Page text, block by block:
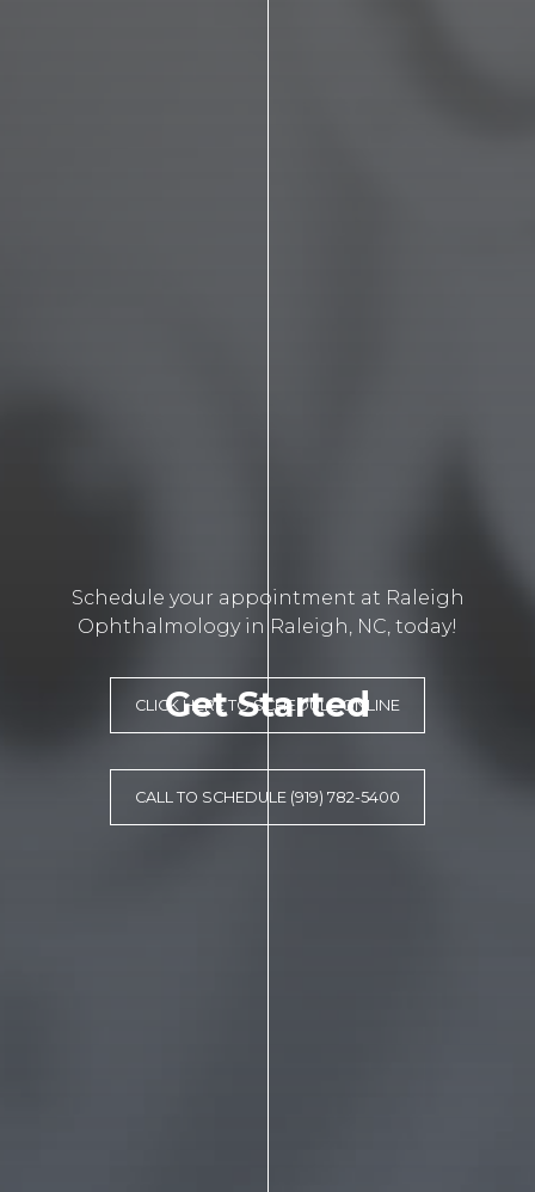
Get Started
Schedule your appointment at Raleigh
Ophthalmology in Raleigh, NC, today!
CLICK HERE TO SCHEDULE ONLINE
CALL TO SCHEDULE (919) 782-5400